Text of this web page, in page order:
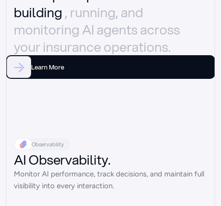
building , running, and
monitoring AI agents across
your insurance operations.
Learn More
Observability
AI Observability.
Monitor AI performance, track decisions, and maintain full
visibility into every interaction.